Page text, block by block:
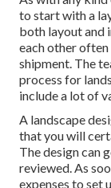
to start with a
both layout and
each other often
shipment. The
process for
include a lot of
A landscape
that you will
The design can
reviewed. As
expenses to set